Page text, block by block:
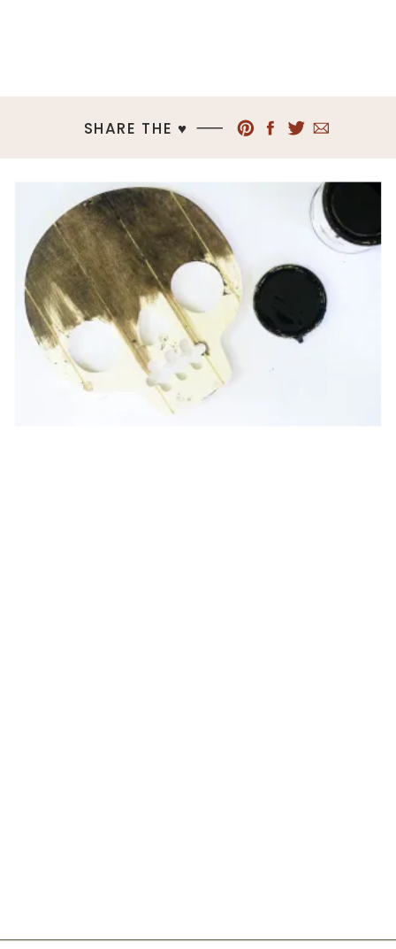
SHARE THE ♥︎